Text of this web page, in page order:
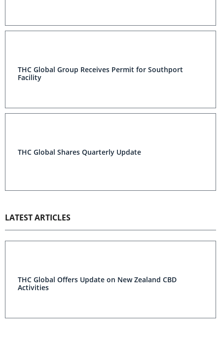
THC Global Group Receives Permit for Southport
Facility
THC Global Shares Quarterly Update
LATEST ARTICLES
THC Global Offers Update on New Zealand CBD
Activities